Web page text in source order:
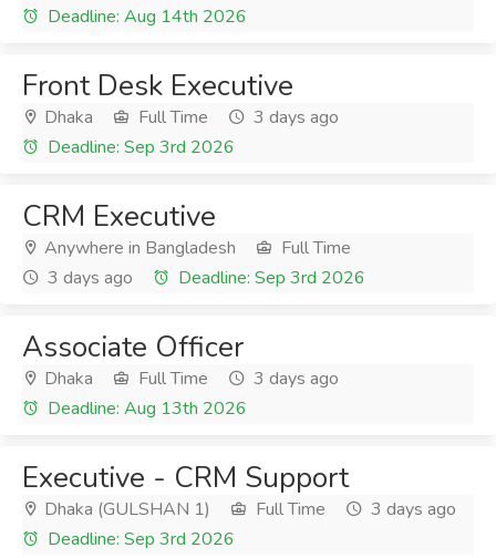
Deadline: Aug 14th 2026
Front Desk Executive
Dhaka Full Time
3 days ago
Deadline: Sep 3rd 2026
CRM Executive
Anywhere in Bangladesh
Full Time
3 days ago
Deadline: Sep 3rd 2026
Associate Officer
Dhaka Full Time
3 days ago
Deadline: Aug 13th 2026
Executive - CRM Support
Dhaka (GULSHAN 1) Full Time
3 days ago
Deadline: Sep 3rd 2026